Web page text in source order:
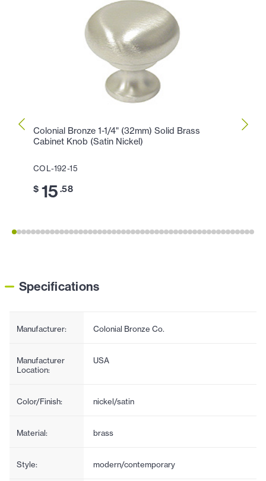
Colonial Bronze 1-1/4" (32mm) Solid Brass
Cabinet Knob (Satin Nickel)
COL-192-15
$ 15 .58
Specifications
Manufacturer: Colonial Bronze Co.
Manufacturer
Location:
USA
Color/Finish: nickel/satin
Material: brass
Style: modern/contemporary